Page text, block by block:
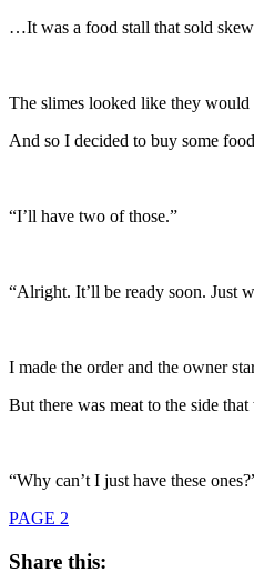
…It was a food stall that sold
The slimes looked like they would
And so I decided to buy some
“I’ll have two of those.”
“Alright. It’ll be ready soon. Just
I made the order and the owner
But there was meat to the side
“Why can’t I just have these
PAGE 2
Share this: